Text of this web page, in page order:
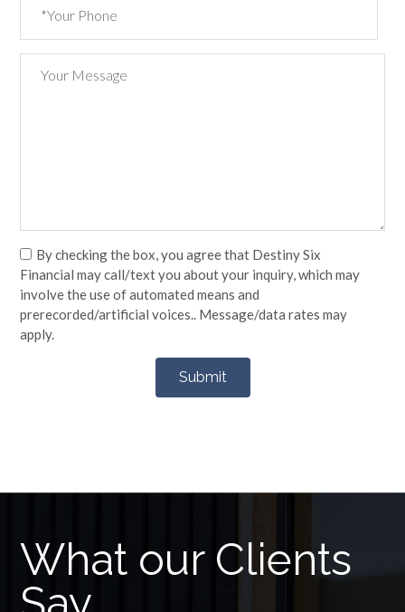
By checking the box, you agree that Destiny Six
Financial may call/text you about your inquiry, which may
involve the use of automated means and
prerecorded/artificial voices.. Message/data rates may
apply.
What our Clients